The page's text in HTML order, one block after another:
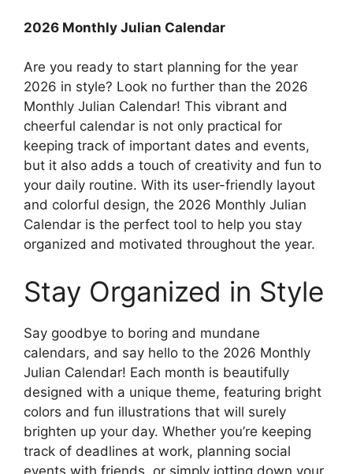
2026 Monthly Julian Calendar
Are you ready to start planning for the year
2026 in style? Look no further than the 2026
Monthly Julian Calendar! This vibrant and
cheerful calendar is not only practical for
keeping track of important dates and events,
but it also adds a touch of creativity and fun to
your daily routine. With its user-friendly layout
and colorful design, the 2026 Monthly Julian
Calendar is the perfect tool to help you stay
organized and motivated throughout the year.
Stay Organized in Style
Say goodbye to boring and mundane
calendars, and say hello to the 2026 Monthly
Julian Calendar! Each month is beautifully
designed with a unique theme, featuring bright
colors and fun illustrations that will surely
brighten up your day. Whether you’re keeping
track of deadlines at work, planning social
events with friends, or simply jotting down your